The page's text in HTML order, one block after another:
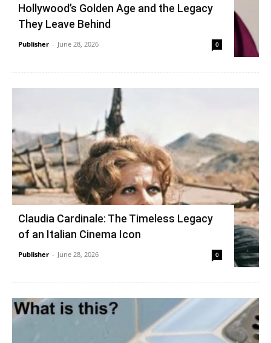
Hollywood’s Golden Age and the Legacy
They Leave Behind
Publisher - June 28, 2026 0
Claudia Cardinale: The Timeless Legacy
of an Italian Cinema Icon
Publisher - June 28, 2026 0